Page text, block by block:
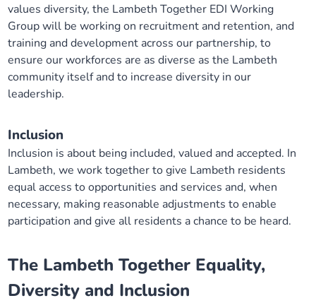
values diversity, the Lambeth Together EDI Working
Group will be working on recruitment and retention, and
training and development across our partnership, to
ensure our workforces are as diverse as the Lambeth
community itself and to increase diversity in our
leadership.
Inclusion
Inclusion is about being included, valued and accepted. In
Lambeth, we work together to give Lambeth residents
equal access to opportunities and services and, when
necessary, making reasonable adjustments to enable
participation and give all residents a chance to be heard.
The Lambeth Together Equality,
Diversity and Inclusion